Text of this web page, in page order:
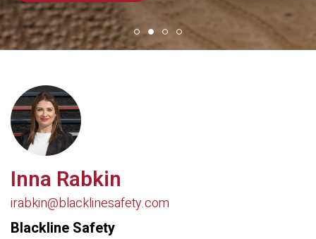
Inna Rabkin
irabkin@blacklinesafety.com
Blackline Safety